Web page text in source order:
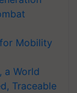
Mobility
a World
Traceable